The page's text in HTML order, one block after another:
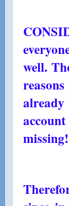
well.
missing!